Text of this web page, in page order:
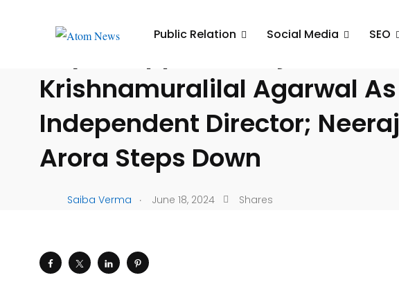
Public Relation Social Media SEO
Krishnamuralilal Agarwal As
Independent Director; Neeraj
Arora Steps Down
Saiba Verma . June 18, 2024 Shares